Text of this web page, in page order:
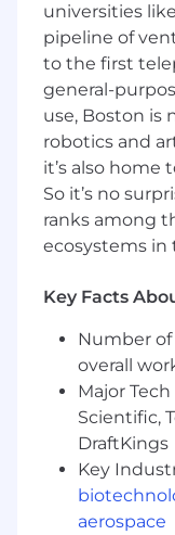
technical
integrations,
process
Workday
Center is
Following the
responsible
systems,
updating the
monitoring
System
Execute
including
ongoing
platform.
identify
the
universities
pipeline of
to the first
general-
use, Boston is
robotics and
it’s also home
So it’s no
ranks among
ecosystems in
Key Facts
Number of
overall
Major
Scientific,
DraftKings
Key
aerospace